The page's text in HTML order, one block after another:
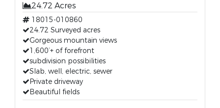
24.72 Acres
18015-010860
24.72 Surveyed acres
Gorgeous mountain views
1,600’+ of forefront
subdivision possibilities
Slab, well, electric, sewer
Private driveway
Beautiful fields